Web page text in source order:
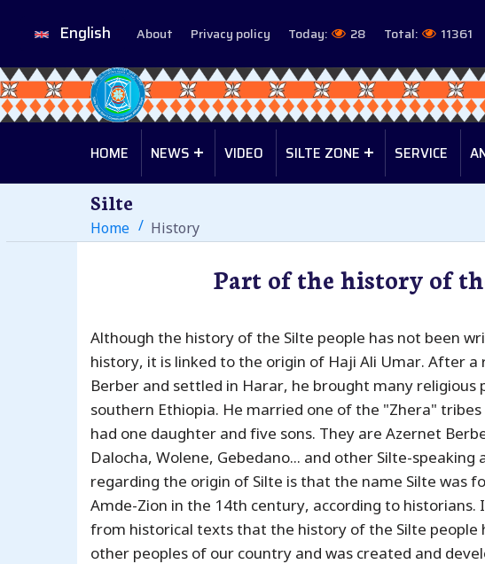
English About Privacy policy Today: 28 Total: 11361
HOME NEWS VIDEO SILTE ZONE SERVICE
Silte
Home History
Part of the history of
Although the history of the Silte people has not been
history, it is linked to the origin of Haji Ali Umar. After a
Berber and settled in Harar, he brought many
southern Ethiopia. He married one of the "Zhera"
had one daughter and five sons. They are Azernet
Dalocha, Wolene, Gebedano... and other Silte-
regarding the origin of Silte is that the name Silte was
Amde-Zion in the 14th century, according to historians.
from historical texts that the history of the Silte people
other peoples of our country and was created and